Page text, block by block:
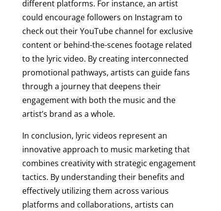
different platforms. For instance, an artist
could encourage followers on Instagram to
check out their YouTube channel for exclusive
content or behind-the-scenes footage related
to the lyric video. By creating interconnected
promotional pathways, artists can guide fans
through a journey that deepens their
engagement with both the music and the
artist’s brand as a whole.
In conclusion, lyric videos represent an
innovative approach to music marketing that
combines creativity with strategic engagement
tactics. By understanding their benefits and
effectively utilizing them across various
platforms and collaborations, artists can